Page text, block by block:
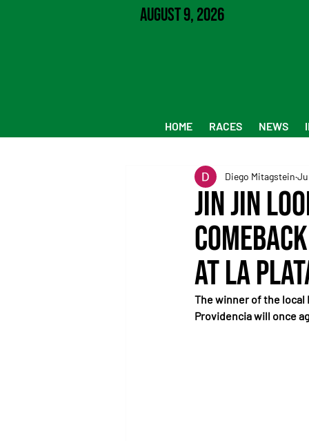
August 9, 2026
HOME RACES NEWS
Jin Jin
at La
Diego Mitagstein
The winner of the local
Providencia will once